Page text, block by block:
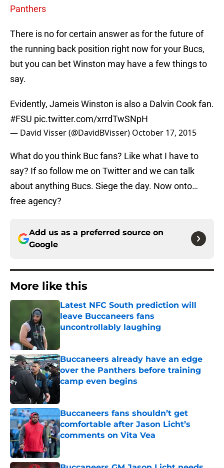
Panthers
There is no for certain answer as for the future of
the running back position right now for your Bucs,
but you can bet Winston may have a few things to
say.
Evidently, Jameis Winston is also a Dalvin Cook fan.
#FSU pic.twitter.com/xrrdTwSNpH
— David Visser (@DavidBVisser) October 17, 2015
What do you think Buc fans? Like what I have to
say? If so follow me on Twitter and we can talk
about anything Bucs. Siege the day. Now onto…
free agency?
Add us as a preferred source on
Google
More like this
Latest NFC South prediction will
leave Buccaneers fans
uncontrollably laughing
Buccaneers already have an edge
over the Panthers before training
camp even begins
Buccaneers fans shouldn’t get
comfortable after Jason Licht’s
comments on Vita Vea
Published by on Invalid Date